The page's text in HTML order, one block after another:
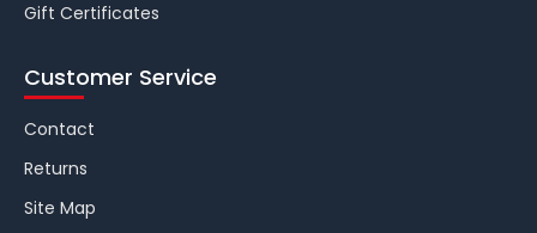
Gift Certificates
Customer Service
Contact
Returns
Site Map